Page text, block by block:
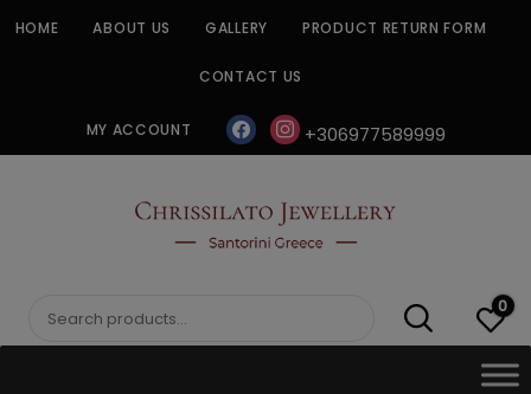
HOME ABOUT US GALLERY PRODUCT RETURN FORM
CONTACT US
MY ACCOUNT facebookinstagram
+306977589999
CHRISSILATO
Search
0